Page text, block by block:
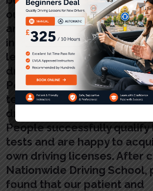
our patient and qualified
and teachers. The
instructors have always
learners to gain success in
driving and develop
People successfully qualify
tests and gain success in
driving and develop
People successfully qualify
tests and are happy to
own driving licenses. After
Nationwide Driving School,
found that our patient and